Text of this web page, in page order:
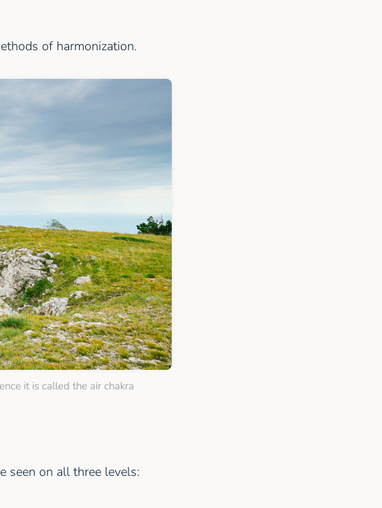
of harmonization.
it is called the air chakra
seen on all three levels: